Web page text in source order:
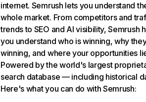
internet. Semrush lets you understand
whole market. From competitors and
trends to SEO and AI visibility, Semrush
you understand who is winning, why
winning, and where your opportunities
Powered by the world's largest
search database — including historical
Here's what you can do with Semrush: